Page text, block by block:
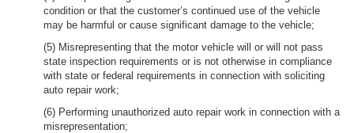
condition or that the customer’s continued use of the vehicle
may be harmful or cause significant damage to the vehicle;
(5) Misrepresenting that the motor vehicle will or will not pass
state inspection requirements or is not otherwise in compliance
with state or federal requirements in connection with soliciting
auto repair work;
(6) Performing unauthorized auto repair work in connection with a
misrepresentation;